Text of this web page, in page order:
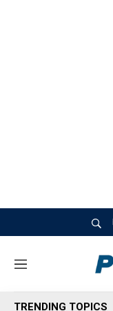
M
n
TRENDING TOPICS